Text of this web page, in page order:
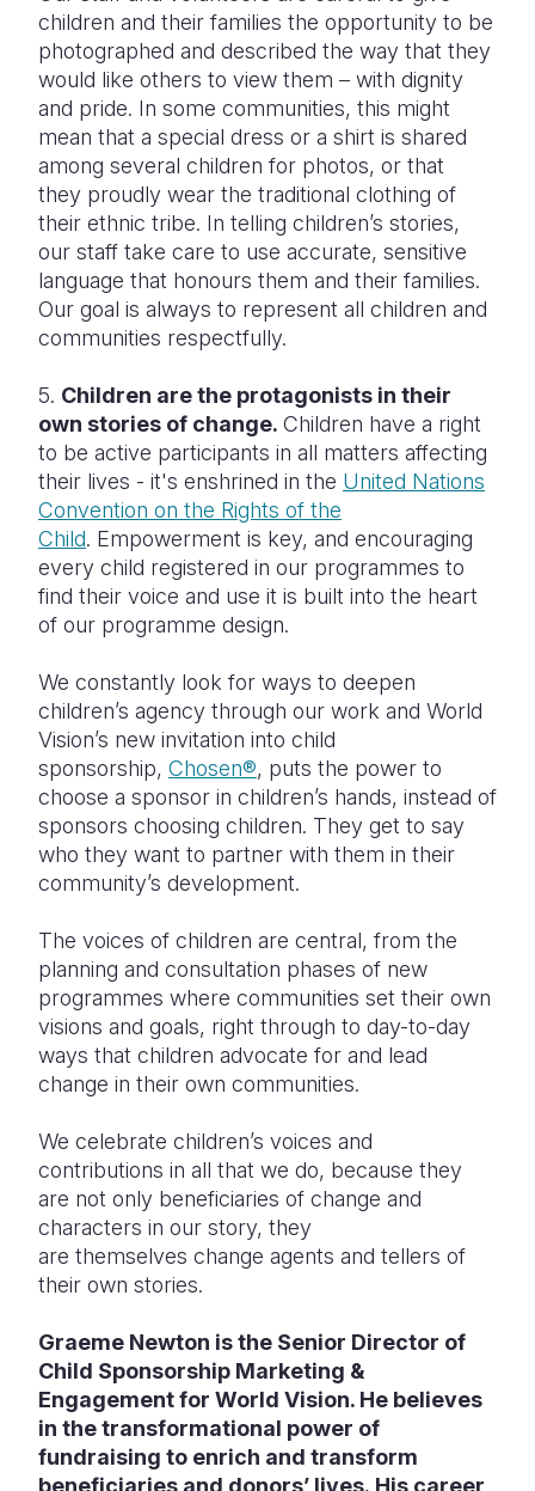
children and their families the opportunity to be
photographed and described the way that they
would like others to view them – with dignity
and pride. In some communities, this might
mean that a special dress or a shirt is shared
among several children for photos, or that
they proudly wear the traditional clothing of
their ethnic tribe. In telling children’s stories,
our staff take care to use accurate, sensitive
language that honours them and their families.
Our goal is always to represent all children and
communities respectfully.
5. Children are the protagonists in their
own stories of change. Children have a right
to be active participants in all matters affecting
their lives - it's enshrined in the United Nations
Convention on the Rights of the
Child. Empowerment is key, and encouraging
every child registered in our programmes to
find their voice and use it is built into the heart
of our programme design.
We constantly look for ways to deepen
children’s agency through our work and World
Vision’s new invitation into child
sponsorship, Chosen®, puts the power to
choose a sponsor in children’s hands, instead of
sponsors choosing children. They get to say
who they want to partner with them in their
community’s development.
The voices of children are central, from the
planning and consultation phases of new
programmes where communities set their own
visions and goals, right through to day-to-day
ways that children advocate for and lead
change in their own communities.
We celebrate children’s voices and
contributions in all that we do, because they
are not only beneficiaries of change and
characters in our story, they
are themselves change agents and tellers of
their own stories.
Graeme Newton is the Senior Director of
Child Sponsorship Marketing &
Engagement for World Vision. He believes
in the transformational power of
fundraising to enrich and transform
beneficiaries and donors’ lives. His career